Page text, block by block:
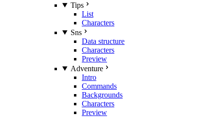
Tips
List
Characters
Sns
Data structure
Characters
Preview
Adventure
Intro
Commands
Backgrounds
Characters
Preview